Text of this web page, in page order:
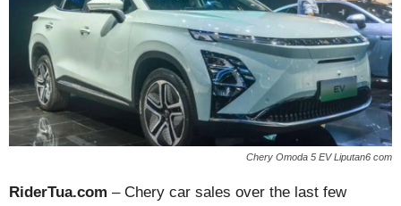
Chery Omoda 5 EV Liputan6 com
RiderTua.com – Chery car sales over the last few